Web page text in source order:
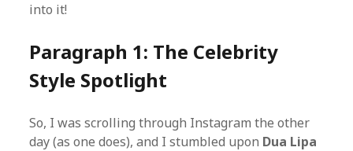
into it!
Paragraph 1: The Celebrity
Style Spotlight
So, I was scrolling through Instagram the other
day (as one does), and I stumbled upon Dua Lipa